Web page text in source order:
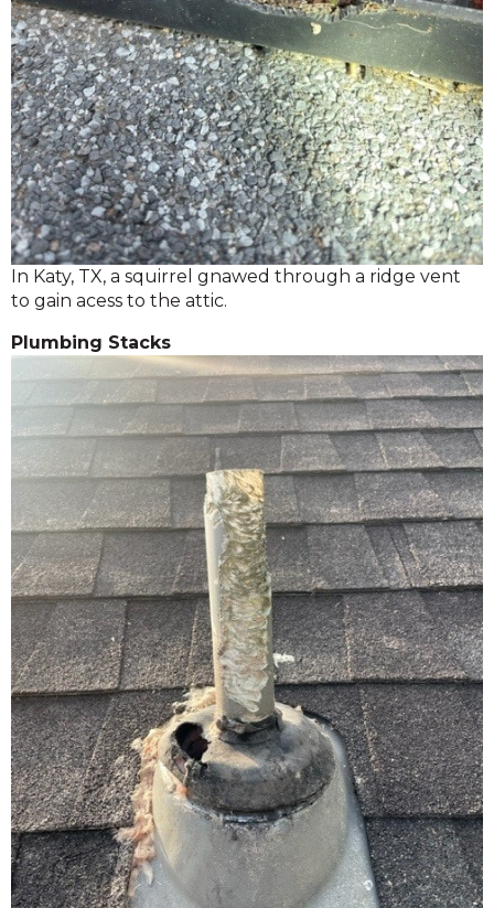
In Katy, TX, a squirrel gnawed through a ridge vent
to gain acess to the attic.
Plumbing Stacks